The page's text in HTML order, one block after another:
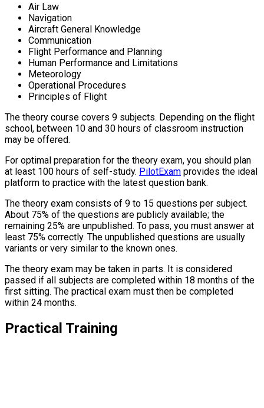
Air Law
Navigation
Aircraft General Knowledge
Communication
Flight Performance and Planning
Human Performance and Limitations
Meteorology
Operational Procedures
Principles of Flight
The theory course covers 9 subjects. Depending on the flight
school, between 10 and 30 hours of classroom instruction
may be offered.
For optimal preparation for the theory exam, you should plan
at least 100 hours of self-study. PilotExam provides the ideal
platform to practice with the latest question bank.
The theory exam consists of 9 to 15 questions per subject.
About 75% of the questions are publicly available; the
remaining 25% are unpublished. To pass, you must answer at
least 75% correctly. The unpublished questions are usually
variants or very similar to the known ones.
The theory exam may be taken in parts. It is considered
passed if all subjects are completed within 18 months of the
first sitting. The practical exam must then be completed
within 24 months.
Practical Training